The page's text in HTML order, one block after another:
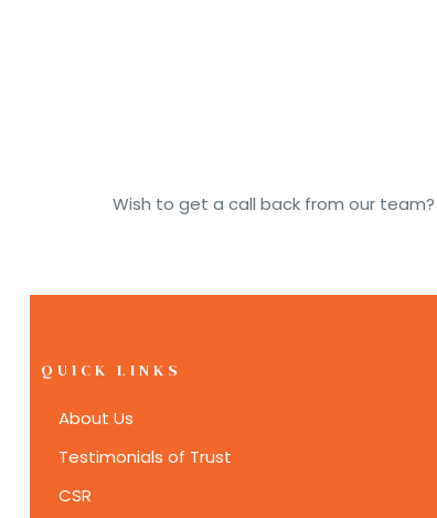
Wish to get a call back from our team?
QUICK LINKS
About Us
Testimonials of Trust
CSR